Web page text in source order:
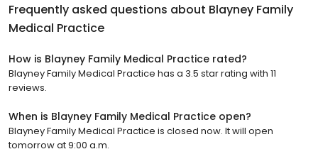
Frequently asked questions about Blayney Family
Medical Practice
How is Blayney Family Medical Practice rated?
Blayney Family Medical Practice has a 3.5 star rating with 11
reviews.
When is Blayney Family Medical Practice open?
Blayney Family Medical Practice is closed now. It will open
tomorrow at 9:00 a.m.